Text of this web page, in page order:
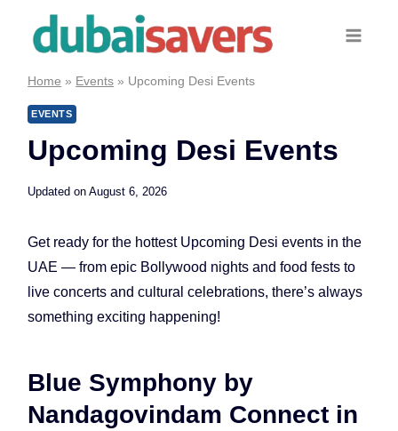
Home » Events » Upcoming Desi Events
EVENTS
Upcoming Desi Events
Updated on August 6, 2026
Get ready for the hottest Upcoming Desi events in the
UAE — from epic Bollywood nights and food fests to
live concerts and cultural celebrations, there’s always
something exciting happening!
Blue Symphony by
Nandagovindam Connect in